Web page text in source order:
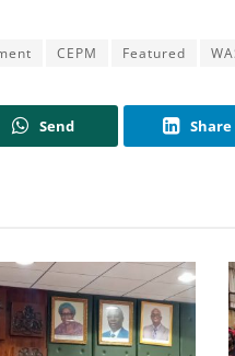
CEPM Featured
Send Share